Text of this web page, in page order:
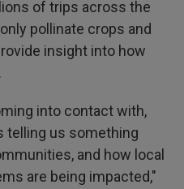
of trips across the
pollinate crops and
insight into how
into contact with,
telling us something
and how local
are being impacted,"